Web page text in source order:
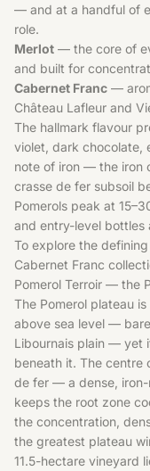
— and at a handful of
role.
Merlot — the core of
and built for
Cabernet Franc —
Château Lafleur and
The hallmark flavour
violet, dark chocolate,
note of iron — the iron
crasse de fer subsoil
Pomerols peak at
and entry-level bottles
To explore the
Cabernet Franc
Pomerol Terroir — the
The Pomerol plateau
above sea level —
Libournais plain — yet
beneath it. The centre
de fer — a dense, iron-
keeps the root zone
the concentration,
the greatest plateau
11.5-hectare vineyard